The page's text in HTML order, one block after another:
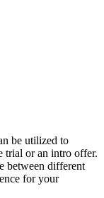
be utilized to
trial or an intro offer.
between different
for your